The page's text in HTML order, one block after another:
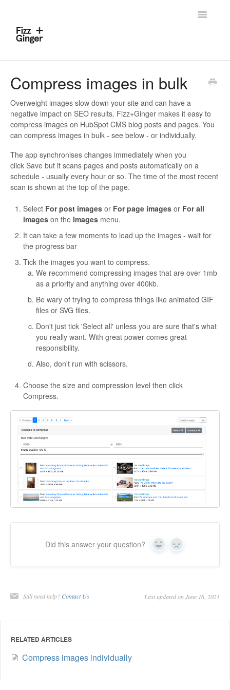
Toggle
Compress images in bulk
Overweight images slow down your site and can have a
negative impact on SEO results. Fizz+Ginger makes it easy to
compress images on HubSpot CMS blog posts and pages. You
can compress images in bulk - see below - or individually.
The app synchronises changes immediately when you
click Save but it scans pages and posts automatically on a
schedule - usually every hour or so. The time of the most recent
scan is shown at the top of the page.
Select For post images or For page images or For all
images on the Images menu.
It can take a few moments to load up the images - wait for
the progress bar
Tick the images you want to compress.
We recommend compressing images that are over 1mb
as a priority and anything over 400kb.
Be wary of trying to compress things like animated GIF
files or SVG files.
Don't just tick 'Select all' unless you are sure that's what
you really want. With great power comes great
responsibility.
Also, don't run with scissors.
Choose the size and compression level then click
Compress.
Did this answer your question? Yes No
Still need help? Contact Us Last updated on June 16, 2021
RELATED ARTICLES
Compress images individually